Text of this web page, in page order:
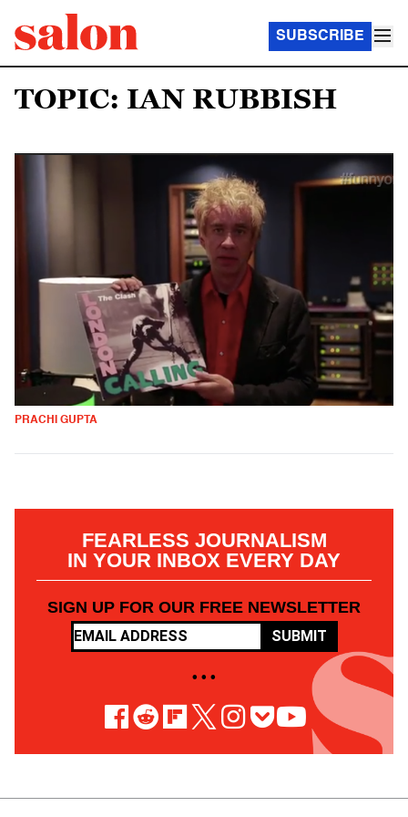
SUBSCRIBE
TOPIC: IAN RUBBISH
PRACHI GUPTA
FEARLESS JOURNALISM
IN YOUR INBOX EVERY DAY
SIGN UP FOR OUR FREE NEWSLETTER
SUBMIT
• • •